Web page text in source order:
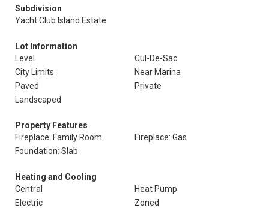
Subdivision
Yacht Club Island Estate
Lot Information
Level
Cul-De-Sac
City Limits
Near Marina
Paved
Private
Landscaped
Property Features
Fireplace: Family Room
Fireplace: Gas
Foundation: Slab
Heating and Cooling
Central
Heat Pump
Electric
Zoned